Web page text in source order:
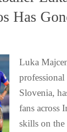
Has
Luka
Slovenia,
fans across
skills on